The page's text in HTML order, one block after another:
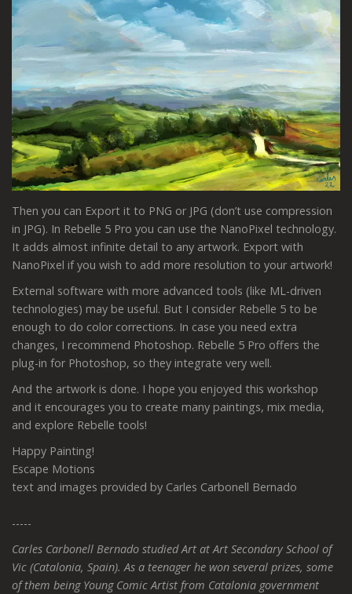
Then you can Export it to PNG or JPG (don’t use compression
in JPG). In Rebelle 5 Pro you can use the NanoPixel technology.
It adds almost infinite detail to any artwork. Export with
NanoPixel if you wish to add more resolution to your artwork!
External software with more advanced tools (like ML-driven
technologies) may be useful. But I consider Rebelle 5 to be
enough to do color corrections. In case you need extra
changes, I recommend Photoshop. Rebelle 5 Pro offers the
plug-in for Photoshop, so they integrate very well.
And the artwork is done. I hope you enjoyed this workshop
and it encourages you to create many paintings, mix media,
and explore Rebelle tools!
Happy Painting!
Escape Motions
text and images provided by Carles Carbonell Bernado
-----
Carles Carbonell Bernado studied Art at Art Secondary School of
Vic (Catalonia, Spain). As a teenager he won several prizes, some
of them being Young Comic Artist from Catalonia government